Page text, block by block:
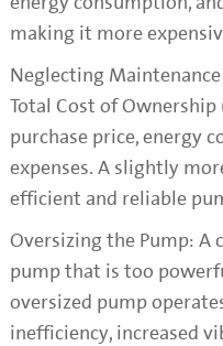
making it more
Neglecting
Total Cost of
purchase price, energy
expenses. A slightly
efficient and reliable
Oversizing the Pump: A
pump that is too
oversized pump
inefficiency, increased